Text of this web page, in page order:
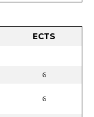
ECTS
6
6